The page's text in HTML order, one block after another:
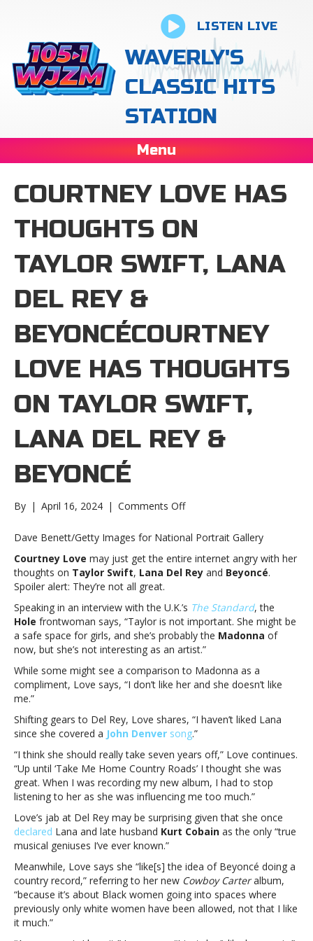
LISTEN LIVE
WAVERLY'S
CLASSIC HITS
STATION
Menu
COURTNEY LOVE HAS
THOUGHTS ON
TAYLOR SWIFT, LANA
DEL REY &
BEYONCÉCOURTNEY
LOVE HAS THOUGHTS
ON TAYLOR SWIFT,
LANA DEL REY &
BEYONCÉ
By | April 16, 2024 | Comments Offon
Love
thoughts
on
Swift,
Lana
Del
Rey
BeyoncéCourtney
Love
thoughts
on
Taylor
Swift,
Lana
Del
Rey
&
Beyoncé
Dave Benett/Getty Images for National Portrait Gallery
Courtney Love may just get the entire internet angry with her
thoughts on Taylor Swift, Lana Del Rey and Beyoncé.
Spoiler alert: They’re not all great.
Speaking in an interview with the U.K.’s The Standard, the
Hole frontwoman says, “Taylor is not important. She might be
a safe space for girls, and she’s probably the Madonna of
now, but she’s not interesting as an artist.”
While some might see a comparison to Madonna as a
compliment, Love says, “I don’t like her and she doesn’t like
me.”
Shifting gears to Del Rey, Love shares, “I haven’t liked Lana
since she covered a John Denver song.”
“I think she should really take seven years off,” Love continues.
“Up until ‘Take Me Home Country Roads’ I thought she was
great. When I was recording my new album, I had to stop
listening to her as she was influencing me too much.”
Love’s jab at Del Rey may be surprising given that she once
declared Lana and late husband Kurt Cobain as the only “true
musical geniuses I’ve ever known.”
Meanwhile, Love says she “like[s] the idea of Beyoncé doing a
country record,” referring to her new Cowboy Carteralbum,
“because it’s about Black women going into spaces where
previously only white women have been allowed, not that I like
it much.”